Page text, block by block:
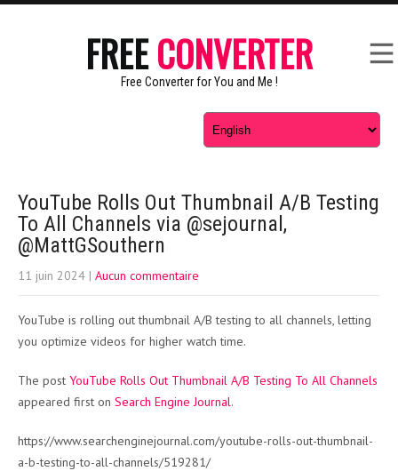
FREECONVERTER
Free Converter for You and Me !
YouTube Rolls Out Thumbnail A/B Testing
To All Channels via @sejournal,
@MattGSouthern
11 juin 2024 | Aucun commentaire
YouTube is rolling out thumbnail A/B testing to all channels, letting
you optimize videos for higher watch time.
The post YouTube Rolls Out Thumbnail A/B Testing To All Channels
appeared first on Search Engine Journal.
https://www.searchenginejournal.com/youtube-rolls-out-thumbnail-
a-b-testing-to-all-channels/519281/